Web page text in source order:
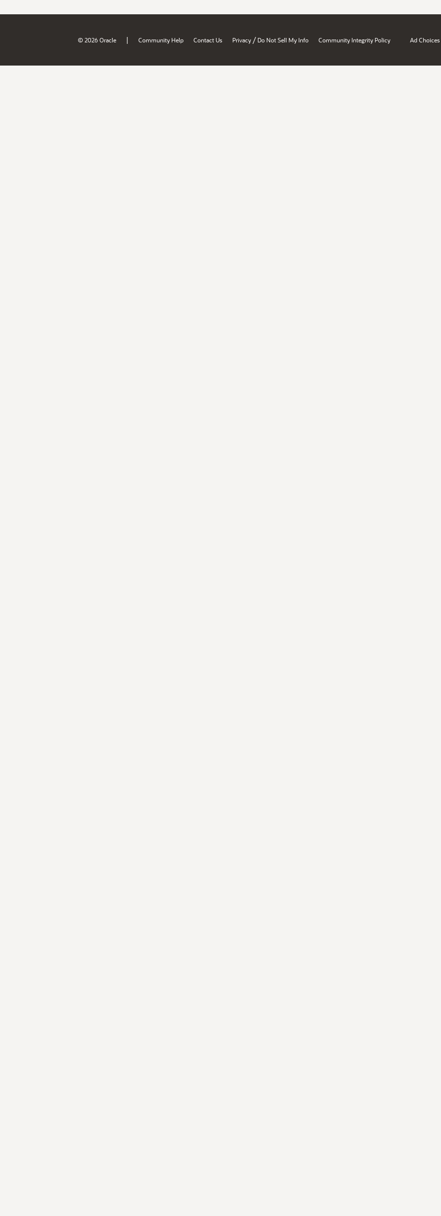
© 2026 Oracle | Community Help Contact Us Privacy / Do Not Sell My Info Community Integrity Policy Ad Choices